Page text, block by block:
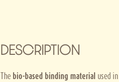
DESCRIPTION
The bio-based binding material used